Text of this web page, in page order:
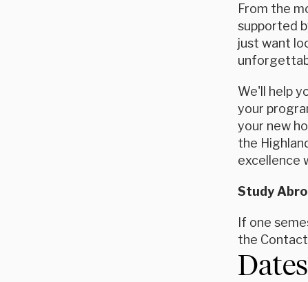
From the
supported
just want
We'll help
your
your new
the
excellence
Study
If one
the